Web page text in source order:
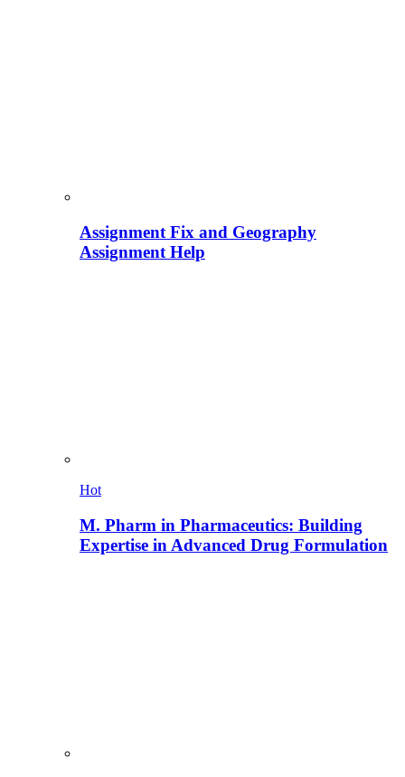
Assignment Fix and Geography
Assignment Help
Hot
M. Pharm in Pharmaceutics: Building
Expertise in Advanced Drug Formulation